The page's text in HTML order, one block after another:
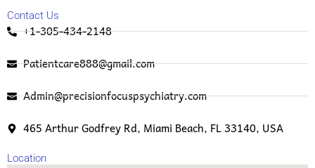
Contact Us
+1-305-434-2148
Patientcare888@gmail.com
Admin@precisionfocuspsychiatry.com
465 Arthur Godfrey Rd, Miami Beach, FL 33140, USA
Location